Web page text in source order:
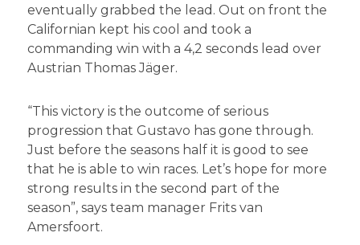
eventually grabbed the lead. Out on front the
Californian kept his cool and took a
commanding win with a 4,2 seconds lead over
Austrian Thomas Jäger.
“This victory is the outcome of serious
progression that Gustavo has gone through.
Just before the seasons half it is good to see
that he is able to win races. Let’s hope for more
strong results in the second part of the
season”, says team manager Frits van
Amersfoort.